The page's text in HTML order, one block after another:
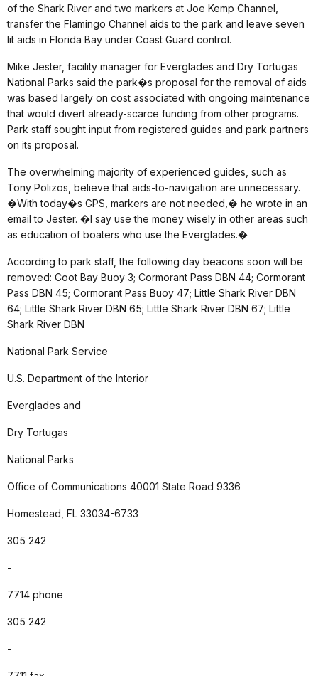
of the Shark River and two markers at Joe Kemp Channel,
transfer the Flamingo Channel aids to the park and leave seven
lit aids in Florida Bay under Coast Guard control.
Mike Jester, facility manager for Everglades and Dry Tortugas
National Parks said the park�s proposal for the removal of aids
was based largely on cost associated with ongoing maintenance
that would divert already-scarce funding from other programs.
Park staff sought input from registered guides and park partners
on its proposal.
The overwhelming majority of experienced guides, such as
Tony Polizos, believe that aids-to-navigation are unnecessary.
�With today�s GPS, markers are not needed,� he wrote in an
email to Jester. �I say use the money wisely in other areas such
as education of boaters who use the Everglades.�
According to park staff, the following day beacons soon will be
removed: Coot Bay Buoy 3; Cormorant Pass DBN 44; Cormorant
Pass DBN 45; Cormorant Pass Buoy 47; Little Shark River DBN
64; Little Shark River DBN 65; Little Shark River DBN 67; Little
Shark River DBN
National Park Service
U.S. Department of the Interior
Everglades and
Dry Tortugas
National Parks
Office of Communications 40001 State Road 9336
Homestead, FL 33034-6733
305 242
-
7714 phone
305 242
-